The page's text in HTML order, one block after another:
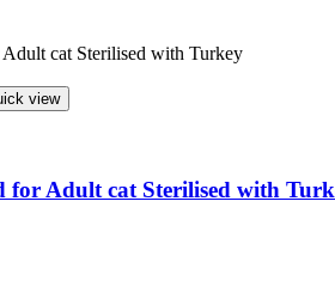
view
Adult cat Sterilised with